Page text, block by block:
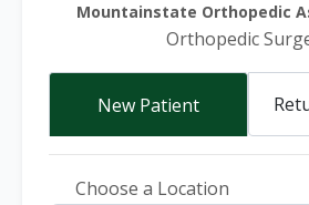
Mountainstate Orthopedic
Orthopedic
New Patient
Choose a Location